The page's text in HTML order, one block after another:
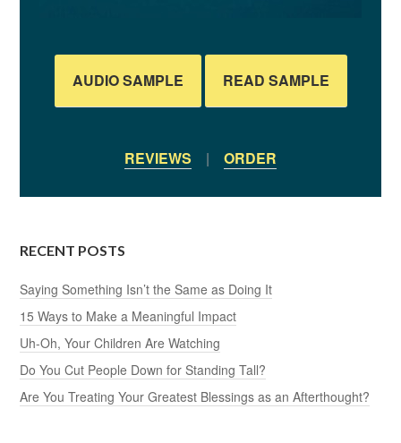
AUDIO SAMPLE READ SAMPLE
REVIEWS | ORDER
RECENT POSTS
Saying Something Isn’t the Same as Doing It
15 Ways to Make a Meaningful Impact
Uh-Oh, Your Children Are Watching
Do You Cut People Down for Standing Tall?
Are You Treating Your Greatest Blessings as an Afterthought?